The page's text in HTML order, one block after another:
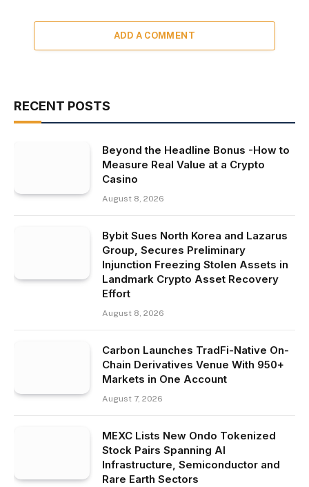
ADD A COMMENT
RECENT POSTS
Beyond the Headline Bonus -How to
Measure Real Value at a Crypto
Casino
August 8, 2026
Bybit Sues North Korea and Lazarus
Group, Secures Preliminary
Injunction Freezing Stolen Assets in
Landmark Crypto Asset Recovery
Effort
August 8, 2026
Carbon Launches TradFi-Native On-
Chain Derivatives Venue With 950+
Markets in One Account
August 7, 2026
MEXC Lists New Ondo Tokenized
Stock Pairs Spanning AI
Infrastructure, Semiconductor and
Rare Earth Sectors